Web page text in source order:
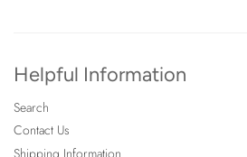
Helpful Information
Search
Contact Us
Shipping Information